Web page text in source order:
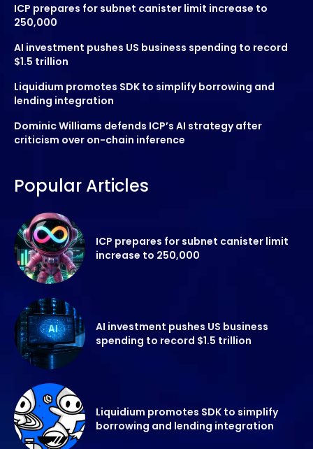
ICP prepares for subnet canister limit increase to
250,000
AI investment pushes US business spending to record
$1.5 trillion
Liquidium promotes SDK to simplify borrowing and
lending integration
Dominic Williams defends ICP’s AI strategy after
criticism over on-chain inference
Popular Articles
ICP prepares for subnet canister limit
increase to 250,000
AI investment pushes US business
spending to record $1.5 trillion
Liquidium promotes SDK to simplify
borrowing and lending integration